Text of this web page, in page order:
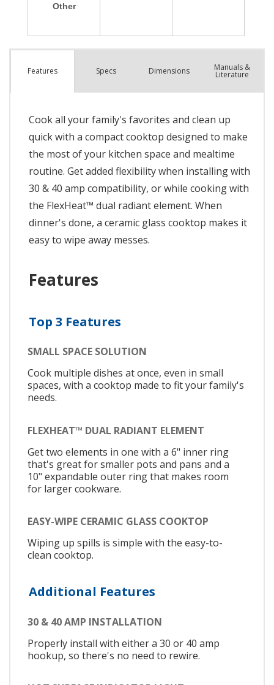
Features Specs Dimensions Manuals &
Literature
Cook all your family's favorites and clean up
quick with a compact cooktop designed to make
the most of your kitchen space and mealtime
routine. Get added flexibility when installing with
30 & 40 amp compatibility, or while cooking with
the FlexHeat™ dual radiant element. When
dinner's done, a ceramic glass cooktop makes it
easy to wipe away messes.
Features
Top 3 Features
SMALL SPACE SOLUTION
Cook multiple dishes at once, even in small
spaces, with a cooktop made to fit your family's
needs.
FLEXHEAT™ DUAL RADIANT ELEMENT
Get two elements in one with a 6" inner ring
that's great for smaller pots and pans and a
10" expandable outer ring that makes room
for larger cookware.
EASY-WIPE CERAMIC GLASS COOKTOP
Wiping up spills is simple with the easy-to-
clean cooktop.
Additional Features
30 & 40 AMP INSTALLATION
Properly install with either a 30 or 40 amp
hookup, so there's no need to rewire.